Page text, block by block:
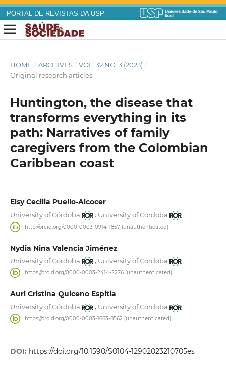
PORTAL DE REVISTAS DA USP
HOME / ARCHIVES / VOL. 32 NO. 3 (2023) /
Original research articles
Huntington, the disease that
transforms everything in its
path: Narratives of family
caregivers from the Colombian
Caribbean coast
Elsy Cecilia Puello-Alcocer
University of Córdoba , University of Córdoba
http://orcid.org/0000-0003-0914-1857 (unauthenticated)
Nydia Nina Valencia Jiménez
University of Córdoba University of Córdoba
https://orcid.org/0000-0003-2414-2276 (unauthenticated)
Auri Cristina Quiceno Espitia
University of Córdoba University of Córdoba
https://orcid.org/0000-0003-1663-8562 (unauthenticated)
DOI: https://doi.org/10.1590/S0104-12902023210705es